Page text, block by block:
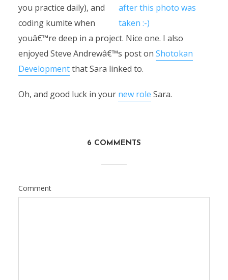
you practice daily), and
coding kumite when
youâ€™re deep in a project. Nice one. I also
enjoyed Steve Andrewâ€™s post on Shotokan
Developmentthat Sara linked to.
Oh, and good luck in your new role Sara.
6 COMMENTS
Comment